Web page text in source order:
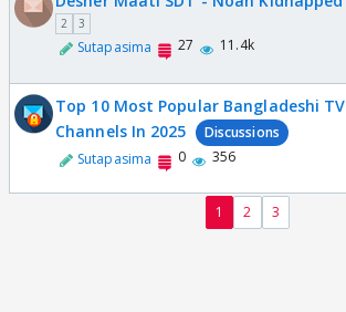
2 3
Sutapasima 27 11.4k
Top 10 Most Popular Bangladeshi TV
Channels In 2025
Discussions
Sutapasima
0 356
1 2 3